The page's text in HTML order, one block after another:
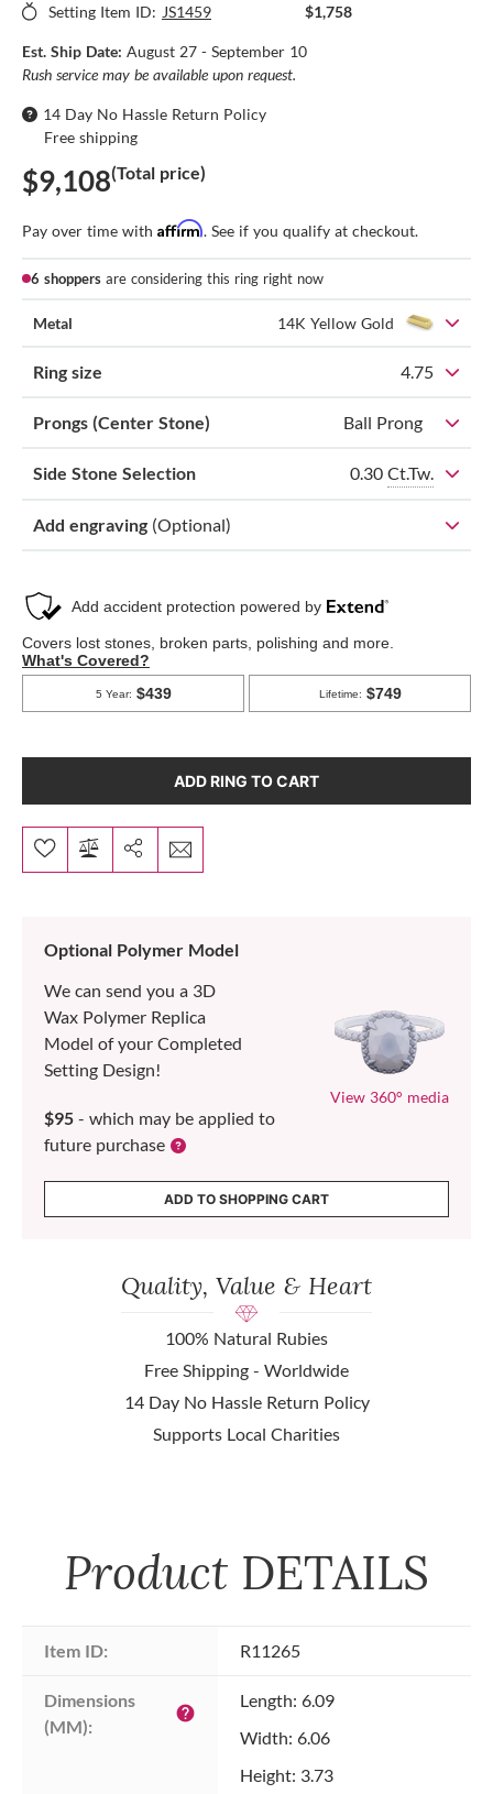
Setting Item ID: JS1459 $1,758
Est. Ship Date: August 27 - September 10
Rush service may be available upon request.
14 Day No Hassle Return Policy
Free shipping
$9,108(Total price)
Pay over time with Affirm. See if you qualify at checkout.
6 shoppers are considering this ring right now
Metal 14K Yellow Gold
Ring size 4.75
Prongs (Center Stone) Ball Prong
Side Stone Selection 0.30 Ct.Tw.
Add engraving (Optional)
ADD RING TO CART
Optional Polymer Model
We can send you a 3D
Wax Polymer Replica
Model of your Completed
Setting Design!
$95 - which may be applied to
future purchase
View 360° media
ADD TO SHOPPING CART
Quality, Value & Heart
100% Natural Rubies
Free Shipping - Worldwide
14 Day No Hassle Return Policy
Supports Local Charities
Product DETAILS
Item ID: R11265
Dimensions
(MM):
help
Length: 6.09
Width: 6.06
Height: 3.73